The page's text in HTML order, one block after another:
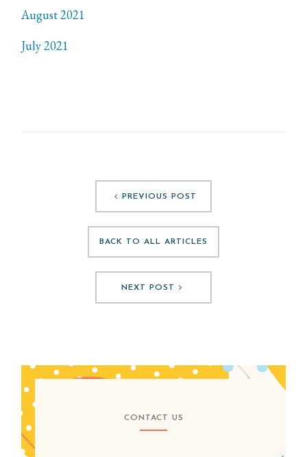
August 2021
July 2021
PREVIOUS POST
BACK TO ALL ARTICLES
NEXT POST
CONTACT US